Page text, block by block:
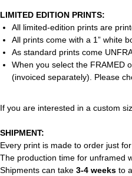
LIMITED EDITION PRINTS:
All limited-edition prints are
All prints come with a 1” white
As standard prints come
When you select the FRAMED
(invoiced separately). Please
If you are interested in a custom
SHIPMENT:
Every print is made to order just
The production time for unframed
Shipments can take 3-4 weeks to